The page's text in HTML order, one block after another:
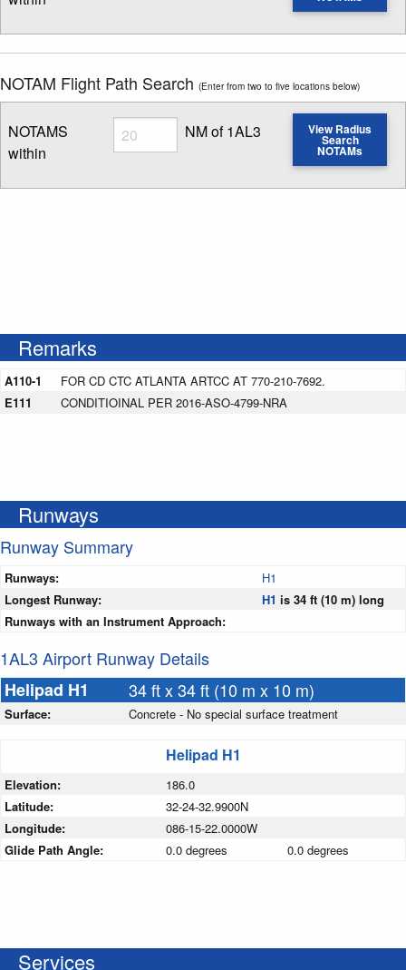
Enter NOTAM radius search distance
NOTAM Flight Path Search (Enter from two to five locations below)
NOTAMS
within
Radius
Enter NOTAM radius search distance
NM of 1AL3 View Radius
Search
NOTAMs
Remarks
A110-1
FOR CD CTC ATLANTA ARTCC AT 770-210-7692.
E111
CONDITIOINAL PER 2016-ASO-4799-NRA
Runways
Runway Summary
Runways:
H1
Longest Runway:
H1 is 34 ft (10 m) long
Runways with an Instrument Approach:
1AL3 Airport Runway Details
Helipad H1
34 ft x 34 ft (10 m x 10 m)
Surface: Concrete - No special surface treatment
Helipad H1
Elevation:
186.0
Latitude:
32-24-32.9900N
Longitude:
086-15-22.0000W
Glide Path Angle:
0.0 degrees 0.0 degrees
Services